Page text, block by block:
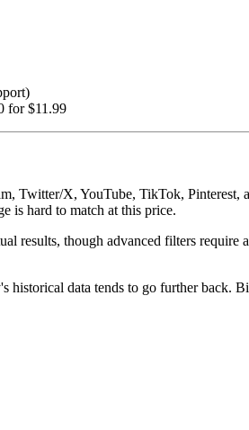
for $11.99
Twitter/X, YouTube, TikTok,
is hard to match at this price.
results, though advanced filters
data tends to go further back.